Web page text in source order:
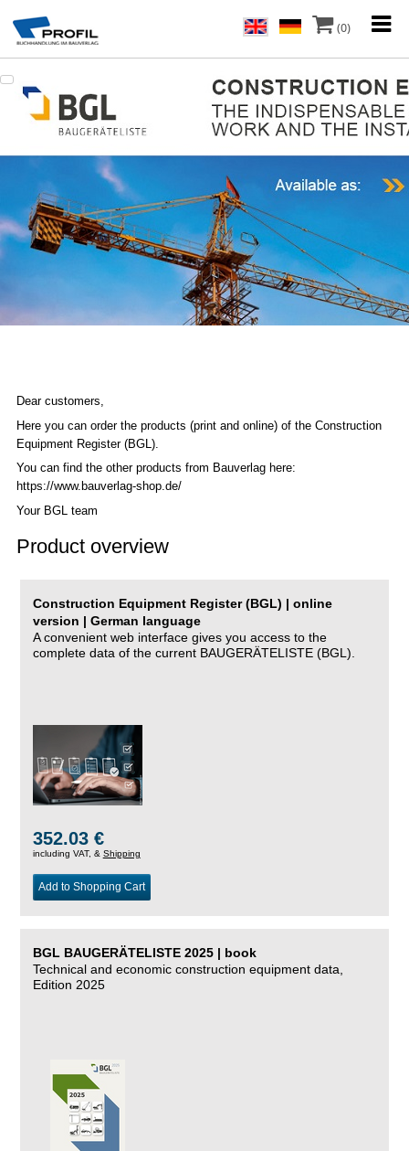
(0)
Dear customers,
Here you can order the products (print and online) of the Construction
Equipment Register (BGL).
You can find the other products from Bauverlag here:
https://www.bauverlag-shop.de/
Your BGL team
Product overview
Construction Equipment Register (BGL) | online
version | German language
A convenient web interface gives you access to the
complete data of the current BAUGERÄTELISTE (BGL).
352.03 €
including VAT, & Shipping
Add to Shopping Cart
BGL BAUGERÄTELISTE 2025 | book
Technical and economic construction equipment data,
Edition 2025